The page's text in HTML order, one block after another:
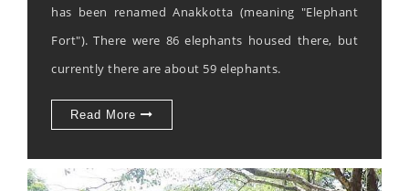
has been renamed Anakkotta (meaning "Elephant
Fort"). There were 86 elephants housed there, but
currently there are about 59 elephants.
Read More